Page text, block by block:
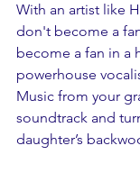
With an artist like
don't become a
become a fan in a
powerhouse
Music from your
soundtrack and
daughter’s